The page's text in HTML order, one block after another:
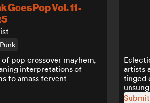
Goes Pop Vol. 11 -
pop crossover mayhem,
interpretations of
to amass fervent
artists
tinged